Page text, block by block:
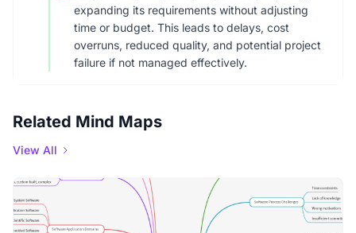
expanding its requirements without adjusting
time or budget. This leads to delays, cost
overruns, reduced quality, and potential project
failure if not managed effectively.
Related Mind Maps
View All